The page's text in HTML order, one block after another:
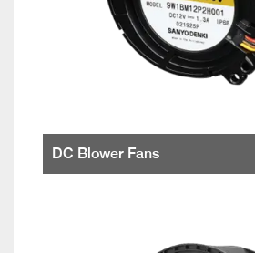
DC Blower Fans